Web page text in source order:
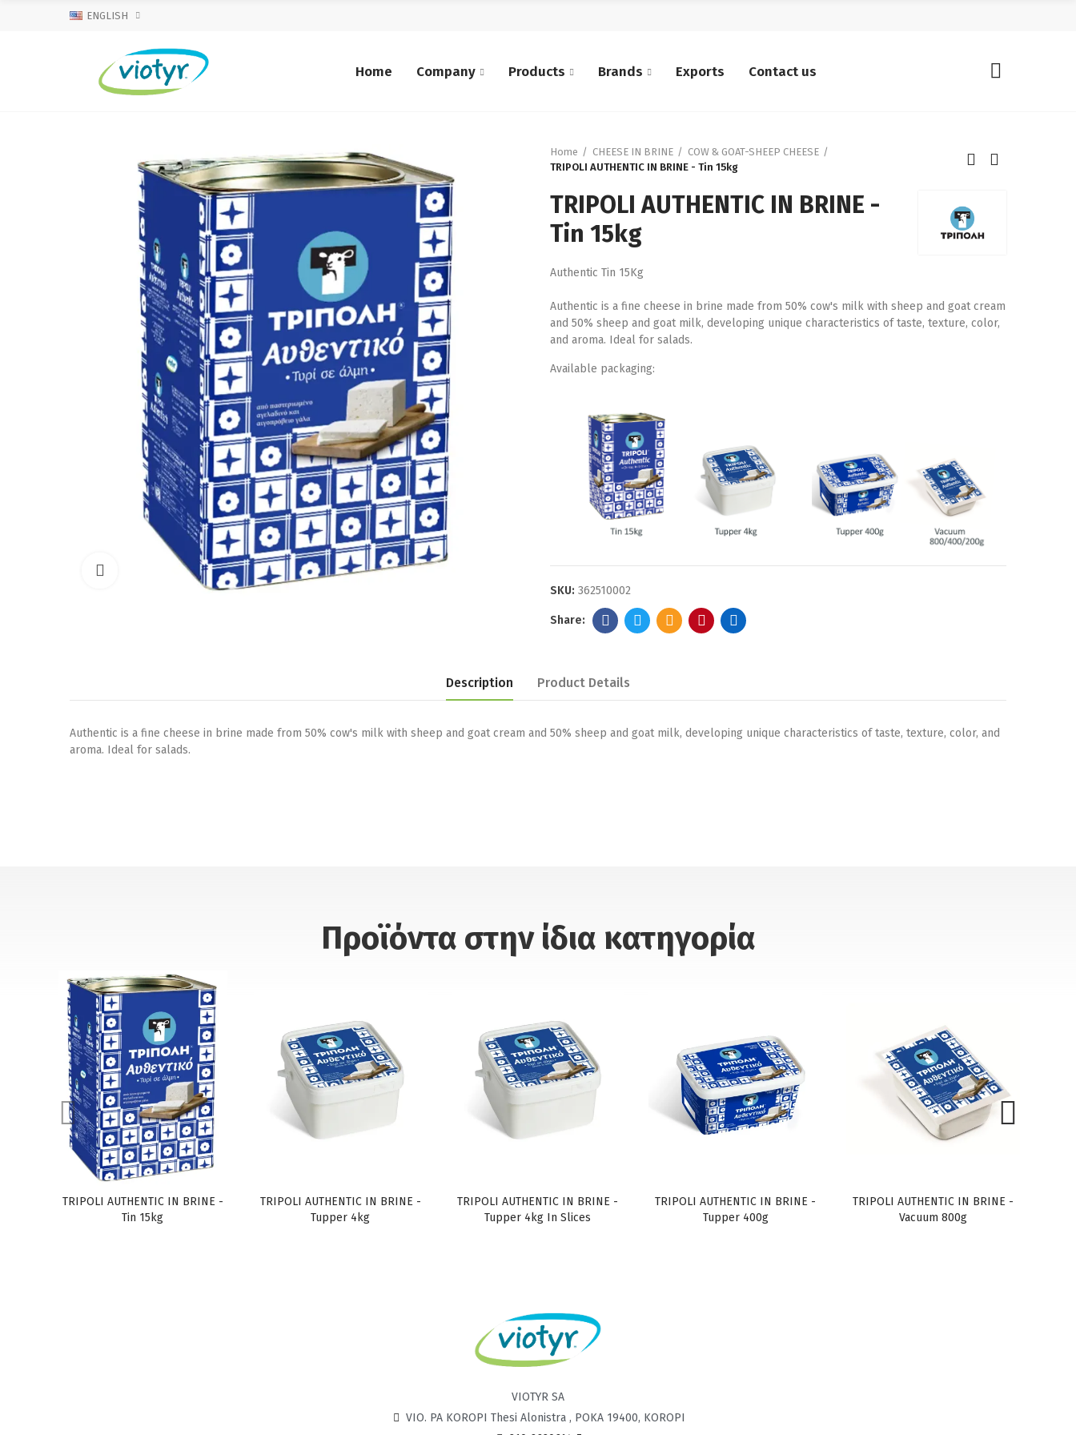
ENGLISH
Home Company Products Brands Exports Contact us
Click to enlarge
Home CHEESE IN BRINE
COW & GOAT-SHEEP CHEESE
TRIPOLI AUTHENTIC IN BRINE - Tin 15kg
TRIPOLI AUTHENTIC IN BRINE -
Tin 15kg
Authentic Tin 15Kg
Authentic is a fine cheese in brine made from 50% cow's milk with sheep and goat cream
and 50% sheep and goat milk, developing unique characteristics of taste, texture, color,
and aroma. Ideal for salads.
Available packaging:
SKU: 362510002
Description Product Details
Authentic is a fine cheese in brine made from 50% cow's milk with sheep and goat cream and 50% sheep and goat milk, developing unique characteristics of taste, texture, color, and
aroma. Ideal for salads.
Προϊόντα στην ίδια κατηγορία
TRIPOLI AUTHENTIC IN BRINE -
Tin 15kg
TRIPOLI AUTHENTIC IN BRINE -
Tupper 4kg
TRIPOLI AUTHENTIC IN BRINE -
Tupper 4kg In Slices
TRIPOLI AUTHENTIC IN BRINE -
Tupper 400g
TRIPOLI AUTHENTIC IN BRINE -
Vacuum 800g
VIOTYR SA
VIO. PA KOROPI Thesi Alonistra , POKA 19400, KOROPI